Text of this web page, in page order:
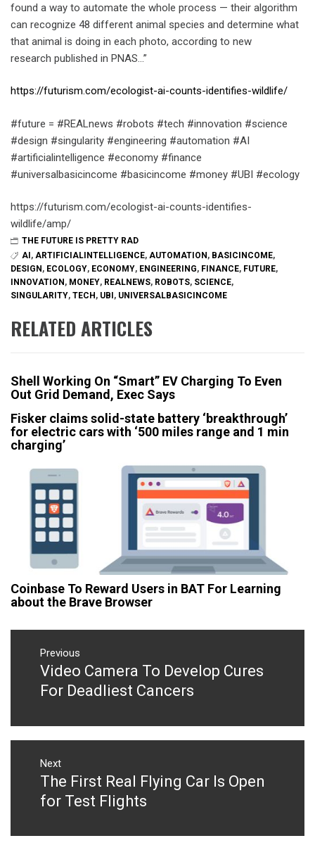
found a way to automate the whole process — their algorithm
can recognize 48 different animal species and determine what
that animal is doing in each photo, according to new
research published in PNAS…”
https://futurism.com/ecologist-ai-counts-identifies-wildlife/
#future = #REALnews #robots #tech #innovation #science
#design #singularity #engineering #automation #AI
#artificialintelligence #economy #finance
#universalbasicincome #basicincome #money #UBI #ecology
https://futurism.com/ecologist-ai-counts-identifies-
wildlife/amp/
THE FUTURE IS PRETTY RAD
AI , ARTIFICIALINTELLIGENCE, AUTOMATION , BASICINCOME,
DESIGN , ECOLOGY, ECONOMY, ENGINEERING, FINANCE, FUTURE,
INNOVATION , MONEY, REALNEWS, ROBOTS, SCIENCE,
SINGULARITY, TECH , UBI , UNIVERSALBASICINCOME
RELATED ARTICLES
Shell Working On “Smart” EV Charging To Even
Out Grid Demand, Exec Says
Fisker claims solid-state battery ‘breakthrough’
for electric cars with ‘500 miles range and 1 min
charging’
Coinbase To Reward Users in BAT For Learning
about the Brave Browser
Post
navigation
Previous
Previous
post:
Video Camera To Develop Cures
For Deadliest Cancers
Next
Next
post:
The First Real Flying Car Is Open
for Test Flights